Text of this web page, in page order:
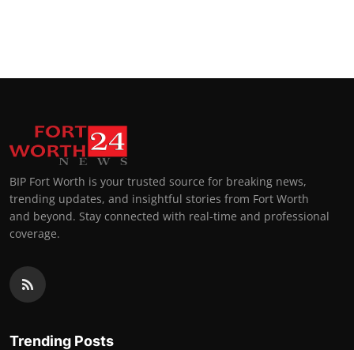
BIP Fort Worth is your trusted source for breaking news,
trending updates, and insightful stories from Fort Worth
and beyond. Stay connected with real-time and professional
coverage.
Trending Posts